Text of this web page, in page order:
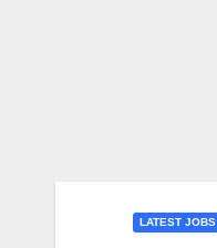
LATEST JOBS